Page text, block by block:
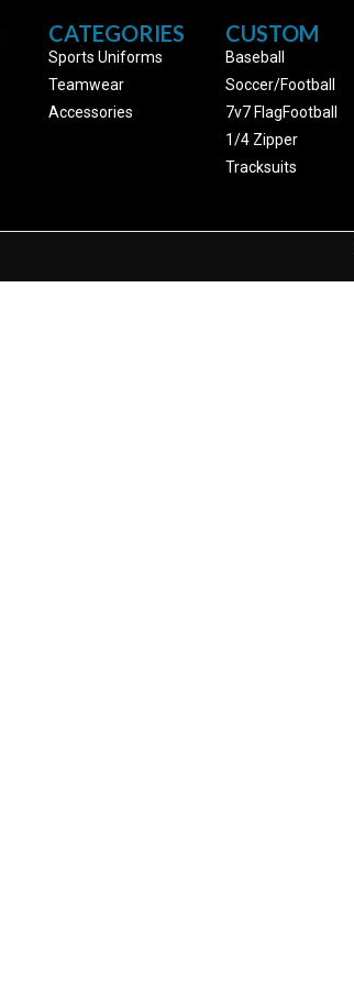
CATEGORIES
Sports Uniforms
Teamwear
Accessories
CUSTOM
Baseball
Soccer/Football
7v7 FlagFootball
1/4 Zipper
Tracksuits